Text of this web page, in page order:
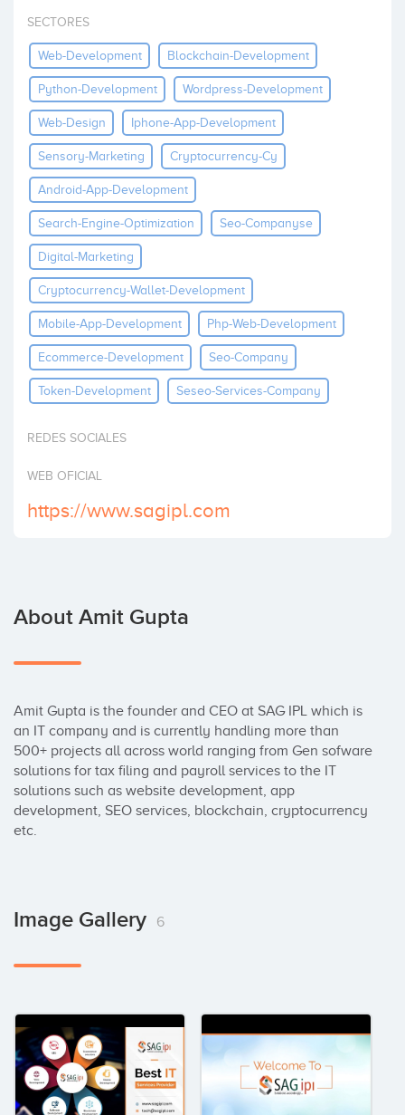
Invest
SECTORES
Web-Development Blockchain-Development
Python-Development Wordpress-Development
Web-Design Iphone-App-Development
Sensory-Marketing Cryptocurrency-Cy
Android-App-Development
Search-Engine-Optimization Seo-Companyse
Digital-Marketing
Cryptocurrency-Wallet-Development
Mobile-App-Development Php-Web-Development
Ecommerce-Development Seo-Company
Token-Development Seseo-Services-Company
REDES SOCIALES
WEB OFICIAL
https://www.sagipl.com
About Amit Gupta
Amit Gupta is the founder and CEO at SAG IPL which is
an IT company and is currently handling more than
500+ projects all across world ranging from Gen sofware
solutions for tax filing and payroll services to the IT
solutions such as website development, app
development, SEO services, blockchain, cryptocurrency
etc.
Image Gallery 6